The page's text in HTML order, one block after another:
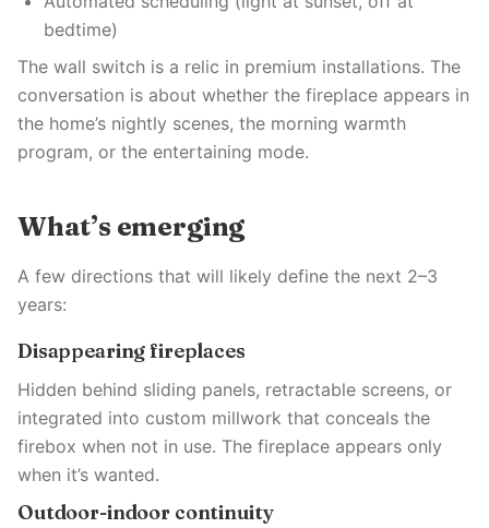
bedtime)
The wall switch is a relic in premium installations. The
conversation is about whether the fireplace appears in
the home’s nightly scenes, the morning warmth
program, or the entertaining mode.
What’s emerging
A few directions that will likely define the next 2–3
years:
Disappearing fireplaces
Hidden behind sliding panels, retractable screens, or
integrated into custom millwork that conceals the
firebox when not in use. The fireplace appears only
when it’s wanted.
Outdoor-indoor continuity